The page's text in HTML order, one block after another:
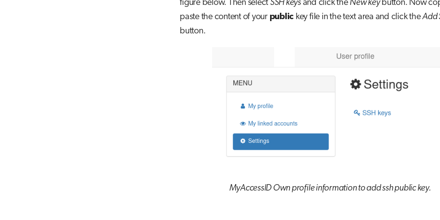
figure below. Then select SSH keysand click the New keybutton. Now
paste the content of your public key file in the text area and click theAdd
button.
MyAccessID Own profile information to add ssh public key.